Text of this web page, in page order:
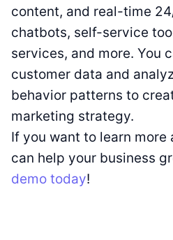
content, and real-time
chatbots, self-service
services, and more. You
customer data and
behavior patterns to
marketing strategy.
If you want to learn more
can help your business
demo today!